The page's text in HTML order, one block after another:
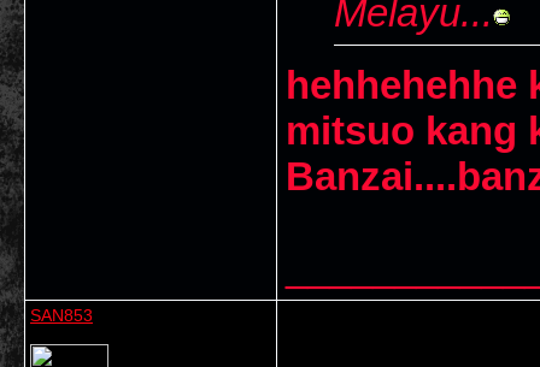
Melayu...
hehhehehhe
mitsuo kang
SAN853